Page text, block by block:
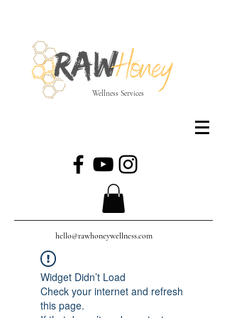
Wellness Services
hello@rawhoneywellness.com
Widget Didn’t Load
Check your internet and refresh
this page.